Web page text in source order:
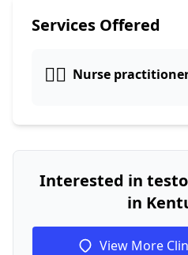
Services Offered
👩‍⚕️ Nurse
Interested in
in
View More